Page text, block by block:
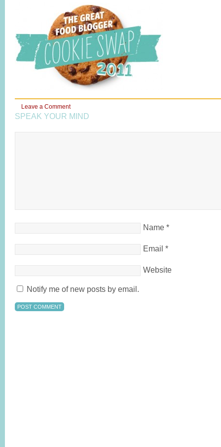
Leave a Comment
SPEAK YOUR MIND
Name *
Email *
Website
Notify me of new posts by email.